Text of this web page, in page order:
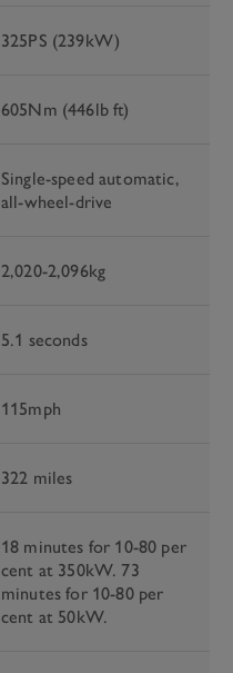
325PS (239kW)
605Nm (446lb ft)
Single-speed automatic,
all-wheel-drive
2,020-2,096kg
5.1 seconds
115mph
322 miles
18 minutes for 10-80 per
cent at 350kW. 73
minutes for 10-80 per
cent at 50kW.